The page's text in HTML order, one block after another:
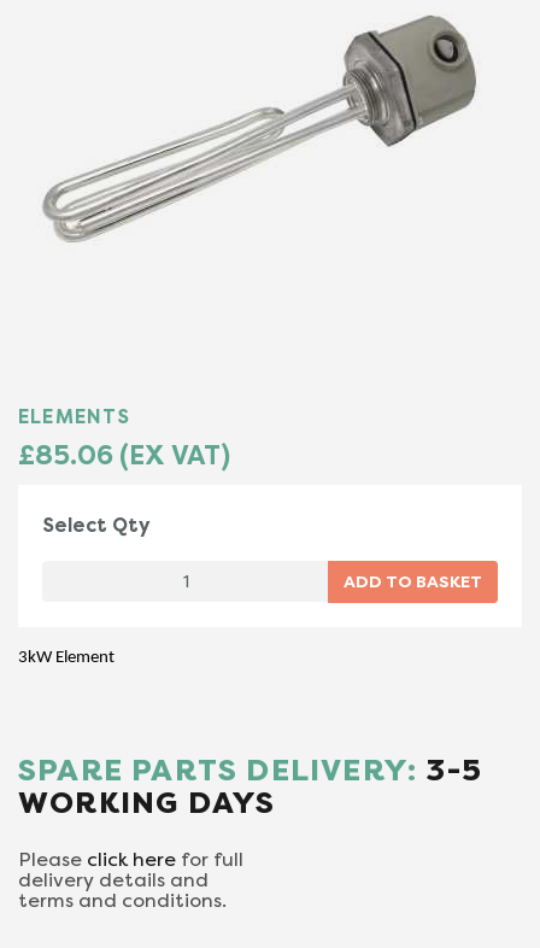
ELEMENTS
£85.06 (EX VAT)
Select Qty
3kW Element
SPARE PARTS DELIVERY: 3-5
WORKING DAYS
Please click here for full
delivery details and
terms and conditions.